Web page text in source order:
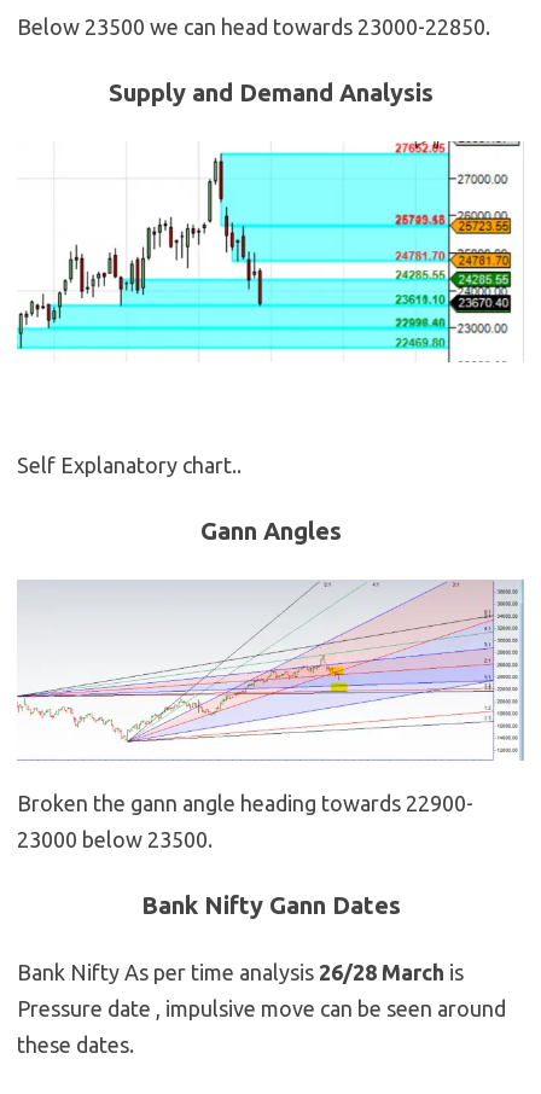
Below 23500 we can head towards 23000-22850.
Supply and Demand Analysis
Self Explanatory chart..
Gann Angles
Broken the gann angle heading towards 22900-
23000 below 23500.
Bank Nifty Gann Dates
Bank Nifty As per time analysis 26/28 March is
Pressure date , impulsive move can be seen around
these dates.